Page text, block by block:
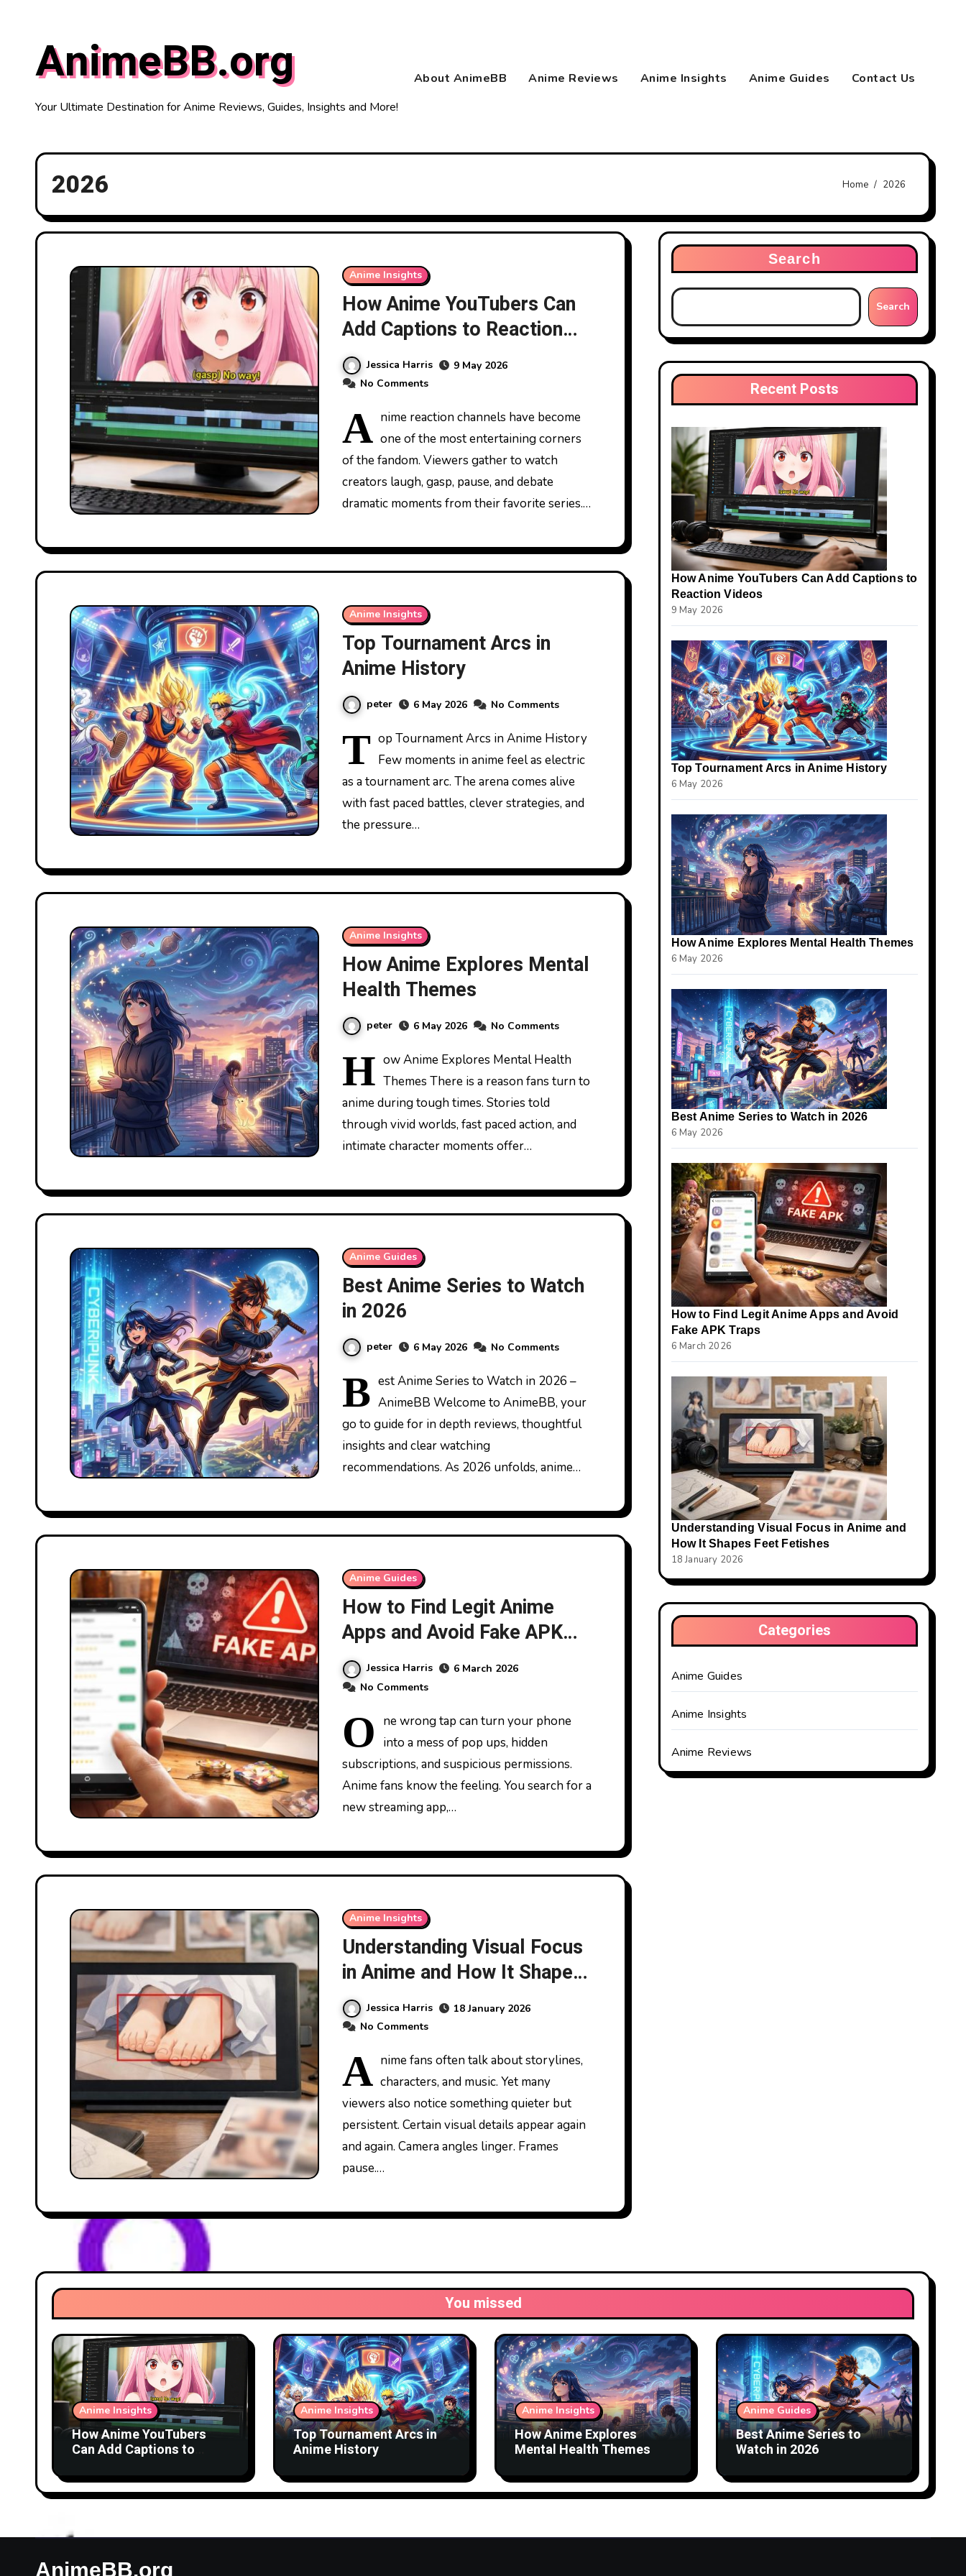
AnimeBB.org
Your Ultimate Destination for Anime Reviews, Guides, Insights and More!
About AnimeBB Anime Reviews Anime Insights Anime Guides Contact Us
2026 Home 2026
Anime Insights
How Anime YouTubers Can
Add Captions to Reaction
VideosJessica Harris
9 May 2026
No Comments
A nime reaction channels have become
one of the most entertaining corners
of the fandom. Viewers gather to watch
creators laugh, gasp, pause, and debate
dramatic moments from their favorite series.…
Anime Insights
Top Tournament Arcs in
Anime History
peter 6 May 2026 No Comments
T op Tournament Arcs in Anime History
Few moments in anime feel as electric
as a tournament arc. The arena comes alive
with fast paced battles, clever strategies, and
the pressure…
Anime Insights
How Anime Explores Mental
Health Themes
peter 6 May 2026 No Comments
H ow Anime Explores Mental Health
Themes There is a reason fans turn to
anime during tough times. Stories told
through vivid worlds, fast paced action, and
intimate character moments offer…
Anime Guides
Best Anime Series to Watch
in 2026
peter 6 May 2026 No Comments
B est Anime Series to Watch in 2026 –
AnimeBB Welcome to AnimeBB, your
go to guide for in depth reviews, thoughtful
insights and clear watching
recommendations. As 2026 unfolds, anime…
Anime Guides
How to Find Legit Anime
Apps and Avoid Fake APK
TrapsJessica Harris
6 March 2026
No Comments
O
ne wrong tap can turn your phone
into a mess of pop ups, hidden
subscriptions, and suspicious permissions.
Anime fans know the feeling. You search for a
new streaming app,…
Anime Insights
Understanding Visual Focus
in Anime and How It Shapes
Feet Fetishes
Jessica Harris
18 January 2026
No Comments
A nime fans often talk about storylines,
characters, and music. Yet many
viewers also notice something quieter but
persistent. Certain visual details appear again
and again. Camera angles linger. Frames
pause.…
Search
Search
Recent Posts
How Anime YouTubers Can Add Captions to
Reaction Videos
9 May 2026
Top Tournament Arcs in Anime History
6 May 2026
How Anime Explores Mental Health Themes
6 May 2026
Best Anime Series to Watch in 2026
6 May 2026
How to Find Legit Anime Apps and Avoid
Fake APK Traps
6 March 2026
Understanding Visual Focus in Anime and
How It Shapes Feet Fetishes
18 January 2026
Categories
Anime Guides
Anime Insights
Anime Reviews
You missed
Anime Insights
How Anime YouTubers
Can Add Captions to
Anime Insights
Top Tournament Arcs in
Anime History
Anime Insights
How Anime Explores
Mental Health Themes
Anime Guides
Best Anime Series to
Watch in 2026
AnimeBB.org